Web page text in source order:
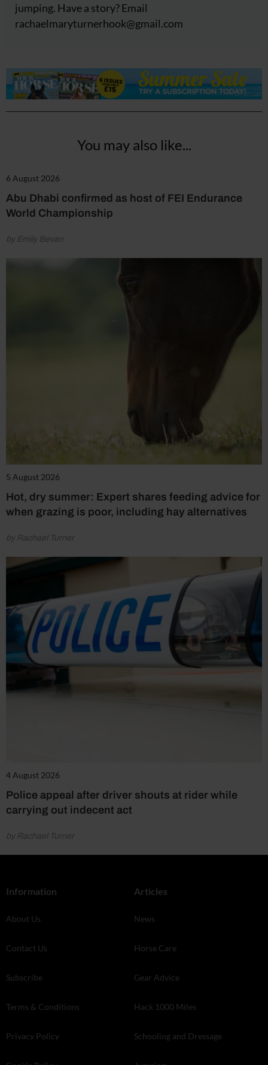
jumping. Have a story? Email
rachaelmaryturnerhook@gmail.com
You may also like...
6 August 2026
Abu Dhabi confirmed as host of FEI Endurance
World Championship
by Emily Bevan
5 August 2026
Hot, dry summer: Expert shares feeding advice for
when grazing is poor, including hay alternatives
by Rachael Turner
4 August 2026
Police appeal after driver shouts at rider while
carrying out indecent act
by Rachael Turner
Information
About Us
Contact Us
Subscribe
Terms & Conditions
Privacy Policy
Articles
News
Horse Care
Gear Advice
Hack 1000 Miles
Schooling and Dressage